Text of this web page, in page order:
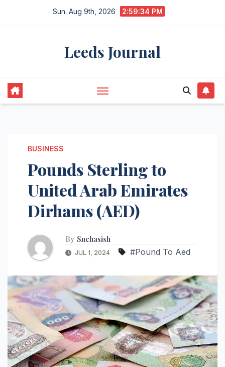
Sun. Aug 9th, 2026 2:59:35 PM
Leeds Journal
BUSINESS
Pounds Sterling to
United Arab Emirates
Dirhams (AED)
By Snehasish
JUL 1, 2024 #Pound To Aed